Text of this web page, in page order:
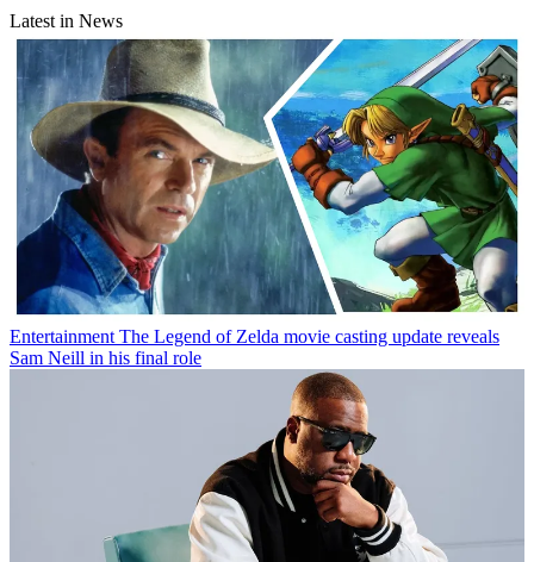
Latest in News
Entertainment The Legend of Zelda movie casting update reveals
Sam Neill in his final role